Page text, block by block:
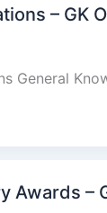
– GK
General
Awards –